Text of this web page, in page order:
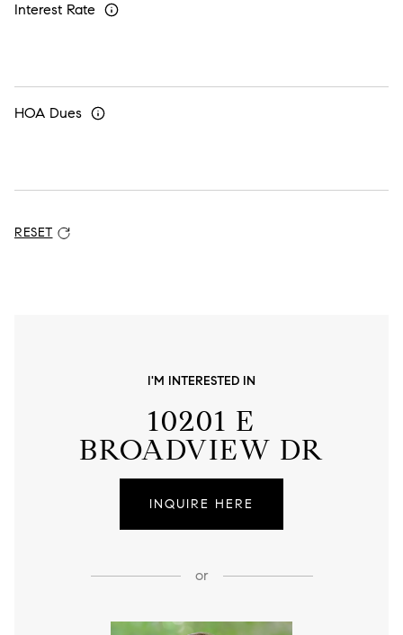
Interest Rate
HOA Dues
RESET
I'M INTERESTED IN
10201 E
BROADVIEW DR
INQUIRE HERE
or